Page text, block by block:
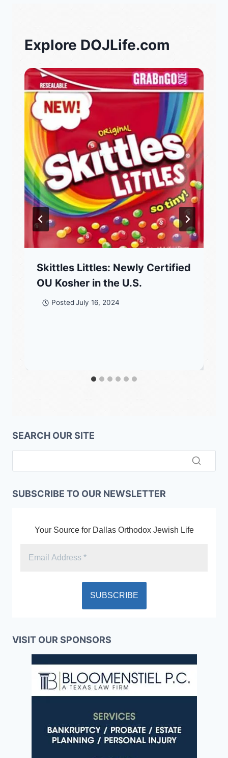
Explore DOJLife.com
Skittles Littles: Newly Certified
OU Kosher in the U.S.
Posted July 16, 2024
SEARCH OUR SITE
SUBSCRIBE TO OUR NEWSLETTER
Your Source for Dallas Orthodox Jewish Life
VISIT OUR SPONSORS